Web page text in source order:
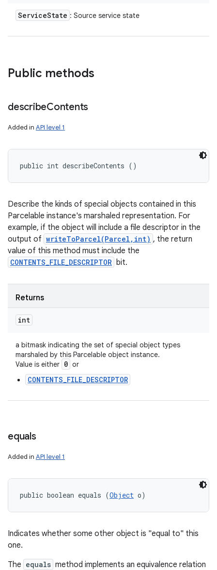
ServiceState : Source service state
Public methods
describeContents
Added in API level 1
public int describeContents ()
Describe the kinds of special objects contained in this
Parcelable instance's marshaled representation. For
example, if the object will include a file descriptor in the
output of writeToParcel(Parcel,int) , the return
value of this method must include the
CONTENTS_FILE_DESCRIPTOR bit.
Returns
int
a bitmask indicating the set of special object types
marshaled by this Parcelable object instance.
Value is either 0 or
CONTENTS_FILE_DESCRIPTOR
equals
Added in API level 1
public boolean equals (Object o)
Indicates whether some other object is "equal to" this
one.
The equals method implements an equivalence relation